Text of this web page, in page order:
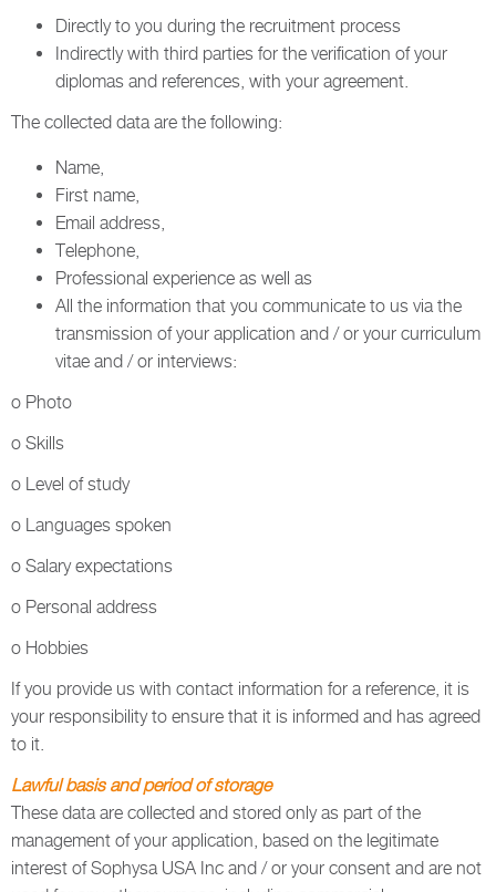
Directly to you during the recruitment process
Indirectly with third parties for the verification of your
diplomas and references, with your agreement.
The collected data are the following:
Name,
First name,
Email address,
Telephone,
Professional experience as well as
All the information that you communicate to us via the
transmission of your application and / or your curriculum
vitae and / or interviews:
o Photo
o Skills
o Level of study
o Languages spoken
o Salary expectations
o Personal address
o Hobbies
If you provide us with contact information for a reference, it is
your responsibility to ensure that it is informed and has agreed
to it.
Lawful basis and period of storage
These data are collected and stored only as part of the
management of your application, based on the legitimate
interest of Sophysa USA Inc and / or your consent and are not